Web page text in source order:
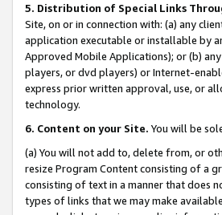
5. Distribution of Special Links
Site, on or in connection with: (a) any
application executable or installable by
Approved Mobile Applications); or (b)
players, or dvd players) or Internet-
express prior written approval, use, or
technology.
6. Content on your Site. You will be
(a) You will not add to, delete from, or
resize Program Content consisting of a
consisting of text in a manner that does
types of links that we may make